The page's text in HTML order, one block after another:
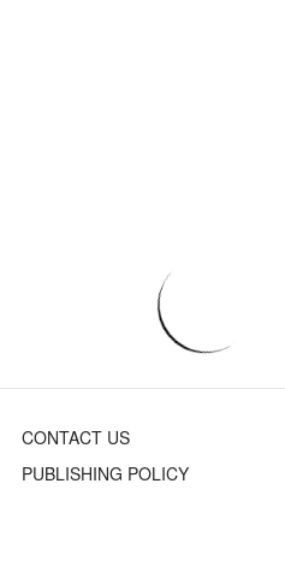
CONTACT US
PUBLISHING POLICY